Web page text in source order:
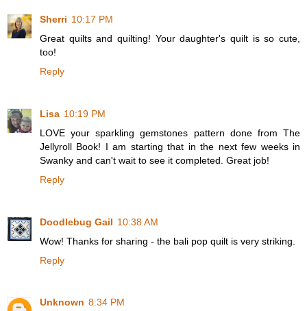
Sherri 10:17 PM
Great quilts and quilting! Your daughter's quilt is so cute,
too!
Reply
Lisa 10:19 PM
LOVE your sparkling gemstones pattern done from The
Jellyroll Book! I am starting that in the next few weeks in
Swanky and can't wait to see it completed. Great job!
Reply
Doodlebug Gail 10:38 AM
Wow! Thanks for sharing - the bali pop quilt is very striking.
Reply
Unknown 8:34 PM